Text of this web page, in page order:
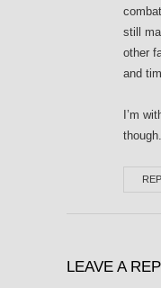
still
other
and
I’m
LEAVE A